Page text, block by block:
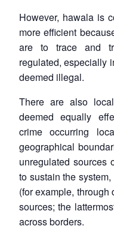
However, hawala is
more efficient
are to trace and
regulated, especially
deemed illegal.
There are also
deemed equally
crime occurring
geographical
unregulated sources
to sustain the
(for example,
sources; the
across borders.